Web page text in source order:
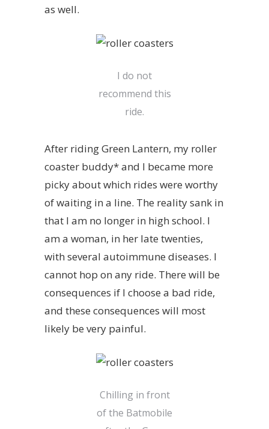
as well.
I do not
recommend this
ride.
After ridingGreen Lantern, my roller
coaster buddy* and I became more
picky about which rides were worthy
of waiting in a line. The reality sank in
that I am no longer in high school. I
am a woman, in her late twenties,
with several autoimmune diseases. I
cannot hop on any ride. There will be
consequences if I choose a bad ride,
and these consequences will most
likely be very painful.
Chilling in front
of the Batmobile